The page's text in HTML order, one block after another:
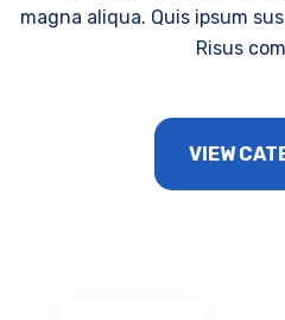
magna aliqua. Quis ipsum
Risus
VIEW